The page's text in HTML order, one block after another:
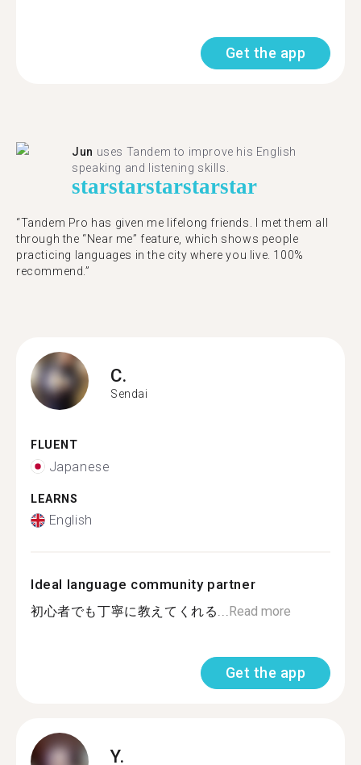
Get the app
Jun uses Tandem to improve his English
speaking and listening skills.
starstarstarstarstar
“Tandem Pro has given me lifelong friends. I met them all
through the “Near me” feature, which shows people
practicing languages in the city where you live. 100%
recommend.”
C.
Sendai
FLUENT
Japanese
LEARNS
English
Ideal language community partner
初心者でも丁寧に教えてくれる...Read more
Get the app
Y.